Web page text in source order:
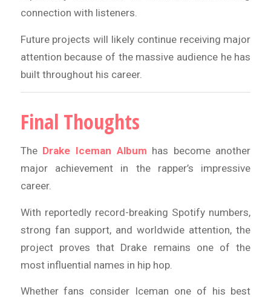
connection with listeners.
Future projects will likely continue receiving major
attention because of the massive audience he has
built throughout his career.
Final Thoughts
The Drake Iceman Album has become another
major achievement in the rapper’s impressive
career.
With reportedly record-breaking Spotify numbers,
strong fan support, and worldwide attention, the
project proves that Drake remains one of the
most influential names in hip hop.
Whether fans consider Iceman one of his best